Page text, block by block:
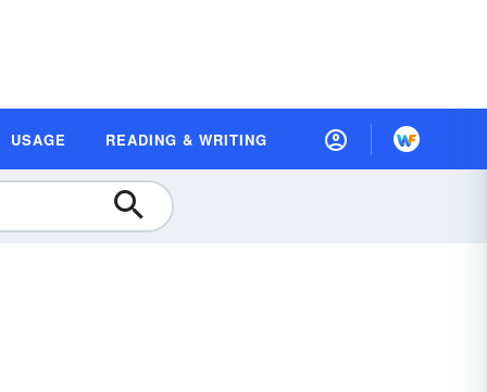
USAGE READING & WRITING